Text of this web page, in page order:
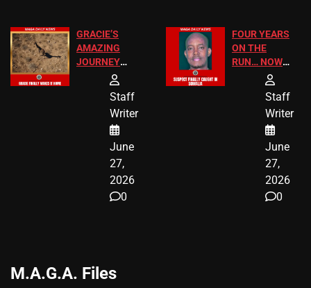
GRACIE’S
AMAZING
JOURNEY
HAS THE
ENDINGStaff
Writer
June
27,
2026
0
FOUR YEARS
ON THE
RUN… NOW
HE’S FINALLY
CAUGHT!
Staff
Writer
June
27,
2026
0
M.A.G.A. Files